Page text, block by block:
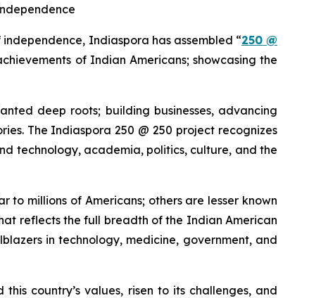
independence, Indiaspora has assembled “250 @
of Indian Americans; showcasing the
deep roots; building businesses, advancing
The Indiaspora 250 @ 250 project recognizes
technology, academia, politics, culture, and the
millions of Americans; others are lesser known
reflects the full breadth of the Indian American
in technology, medicine, government, and
country’s values, risen to its challenges, and